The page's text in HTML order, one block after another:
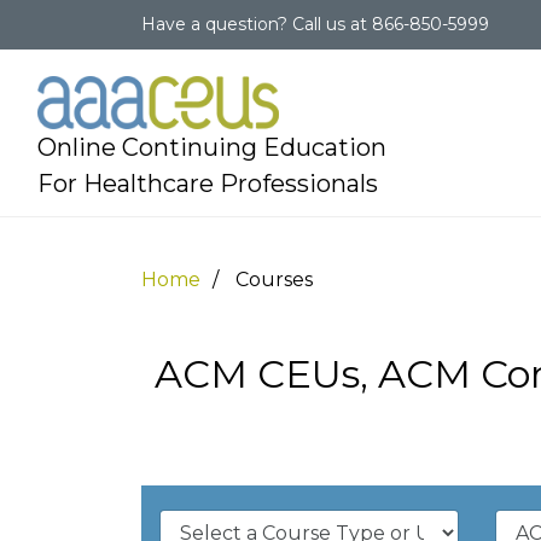
Have a question? Call us at 866-850-5999
Online Continuing Education
For Healthcare Professionals
Home Courses
ACM CEUs, ACM